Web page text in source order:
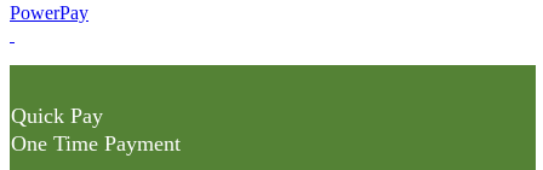
PowerPay
Quick Pay
One Time Payment